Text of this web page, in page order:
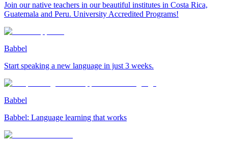
Join our native teachers in our beautiful institutes in Costa Rica,
Guatemala and Peru. University Accredited Programs!
Babbel
Start speaking a new language in just 3 weeks.
Babbel
Babbel: Language learning that works